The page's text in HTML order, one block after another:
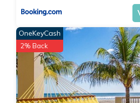
OneKeyCash
2% Back